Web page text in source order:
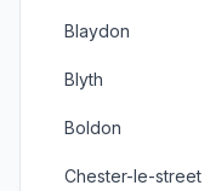
Blaydon
Blyth
Boldon
Chester-le-street